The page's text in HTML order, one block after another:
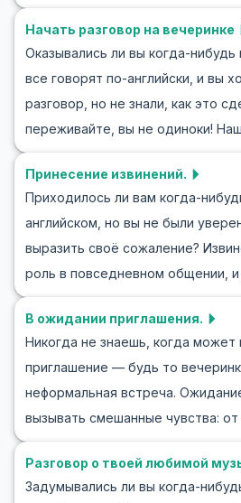
возможностей!
статья поможет вам развить
обсудить свои хобби или планы
английском языке. Вы научитесь
английском, обсуждать
легко начинать разговоры на
Практика английского и
опытом, и вы будете уверенно
Начать разговор на вечеринке
Оказывались ли вы когда-нибудь
все говорят по-английски, и вы
разговор, но не знали, как это
переживайте, вы не одиноки!
помогут вам обрести
разговор на английском на
статье мы рассмотрим, как
вечеринке, используя
фразы. Вы научитесь вести
что однозначно поможет вам в
другими по-английски в
Принесение извинений.
Приходилось ли вам когда-
английском, но вы не были
выразить своё сожаление?
роль в повседневном общении, и
на английском — это важный
погрузимся в ролевые игры о том,
английском, что позволит вам
реальных ситуациях и расширить
запас. Изучая ключевые фразы и
мы научимся извиняться на
извинениями на английском
В ожидании приглашения.
Никогда не знаешь, когда может
приглашение — будь то
неформальная встреча.
вызывать смешанные чувства:
осторожности. В этом блоге мы
практиковать диалоги и ролевые
приглашения на английском
Разговор о твоей любимой
Задумывались ли вы когда-